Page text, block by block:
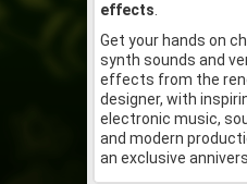
effects
Get your hands on
synth sounds and
effects from the
designer, with
electronic music,
and modern
an exclusive